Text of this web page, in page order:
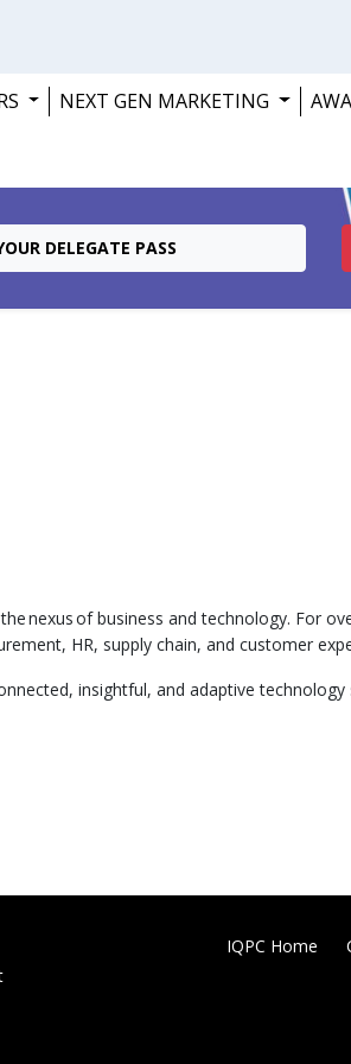
NEXT GEN MARKETING
DELEGATE PASS
nexus of business and technology. For
HR, supply chain, and customer
insightful, and adaptive
IQPC Home